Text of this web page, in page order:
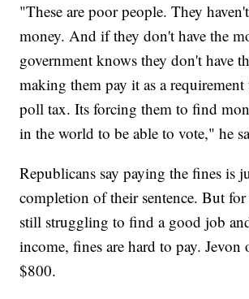
"These are poor people. They
money. And if they don't have the
government knows they don't have
making them pay it as a requirement
poll tax. Its forcing them to find
in the world to be able to vote," he
Republicans say paying the fines is
completion of their sentence. But
still struggling to find a good job
income, fines are hard to pay. Jevon
$800.